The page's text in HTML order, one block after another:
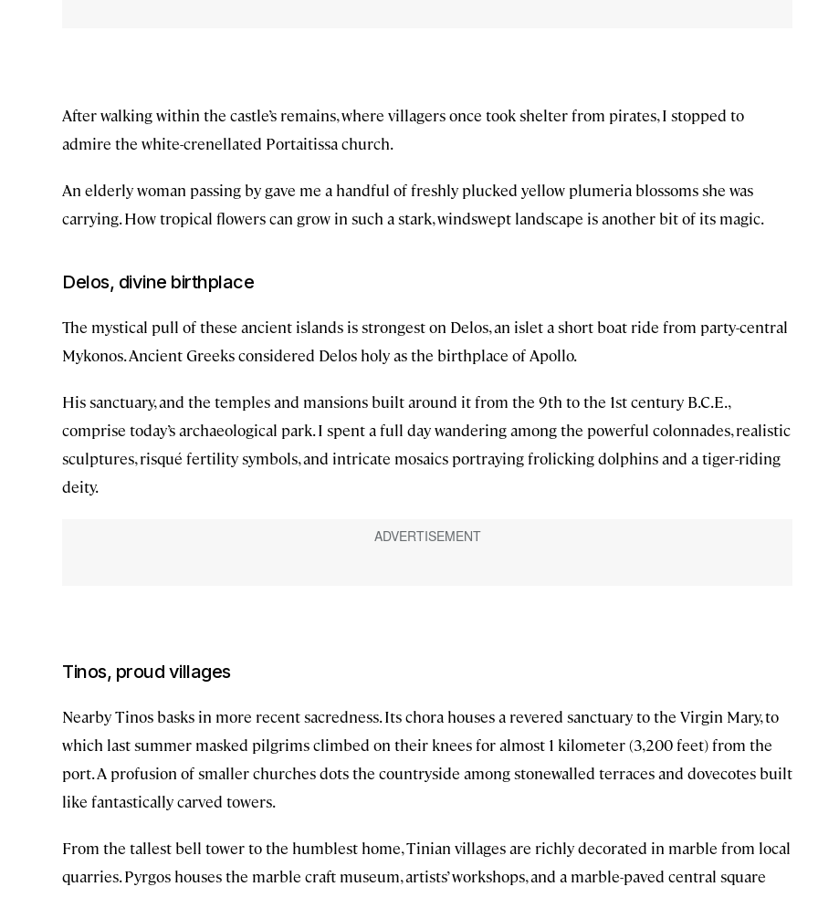
After walking within the castle’s remains, where villagers once took shelter from pirates, I stopped to
admire the white-crenellated Portaitissa church.
An elderly woman passing by gave me a handful of freshly plucked yellow plumeria blossoms she was
carrying. How tropical flowers can grow in such a stark, windswept landscape is another bit of its magic.
Delos, divine birthplace
The mystical pull of these ancient islands is strongest on Delos, an islet a short boat ride from party-central
Mykonos. Ancient Greeks considered Delos holy as the birthplace of Apollo.
His sanctuary, and the temples and mansions built around it from the 9th to the 1st century B.C.E.,
comprise today’s archaeological park. I spent a full day wandering among the powerful colonnades, realistic
sculptures, risqué fertility symbols, and intricate mosaics portraying frolicking dolphins and a tiger-riding
deity.
Tinos, proud villages
Nearby Tinos basks in more recent sacredness. Its chora houses a revered sanctuary to the Virgin Mary, to
which last summer masked pilgrims climbed on their knees for almost 1 kilometer (3,200 feet) from the
port. A profusion of smaller churches dots the countryside among stonewalled terraces and dovecotes built
like fantastically carved towers.
From the tallest bell tower to the humblest home, Tinian villages are richly decorated in marble from local
quarries. Pyrgos houses the marble craft museum, artists’ workshops, and a marble-paved central square